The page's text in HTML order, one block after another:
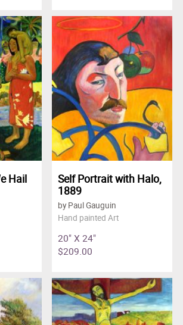
Hail
Self Portrait with Halo,
1889
by Paul Gauguin
Hand painted Art
20" X 24"
$209.00